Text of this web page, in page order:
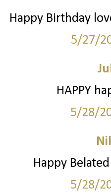
Happy Birthday
5/27/
HAPPY
5/28/
Happy
5/28/